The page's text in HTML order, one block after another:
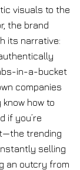
visuals to the
the brand
its narrative:
in-a-bucket
companies
how to
if you’re
trending
selling
an outcry from